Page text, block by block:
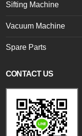
Sifting Machine
Vacuum Machine
Spare Parts
CONTACT US